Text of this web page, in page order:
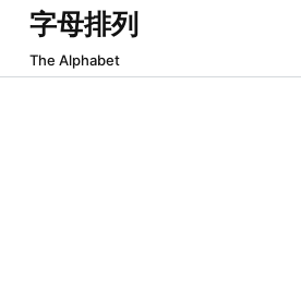
跳
过
内
字母排列
The Alphabet